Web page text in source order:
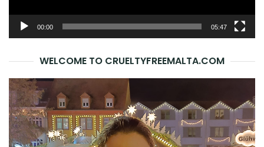
00:00 05:47
WELCOME TO CRUELTYFREEMALTA.COM